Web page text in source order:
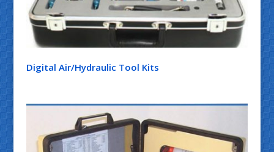
Digital Air/Hydraulic Tool Kits